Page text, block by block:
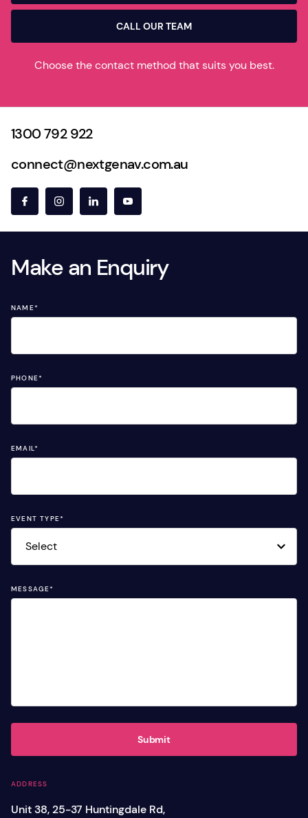
CALL OUR TEAM
Choose the contact method that suits you best.
1300 792 922
connect@nextgenav.com.au
ADDRESS
Unit 38, 25-37 Huntingdale Rd,
Make an Enquiry
NAME*
PHONE*
EMAIL*
EVENT TYPE*
MESSAGE*
Submit